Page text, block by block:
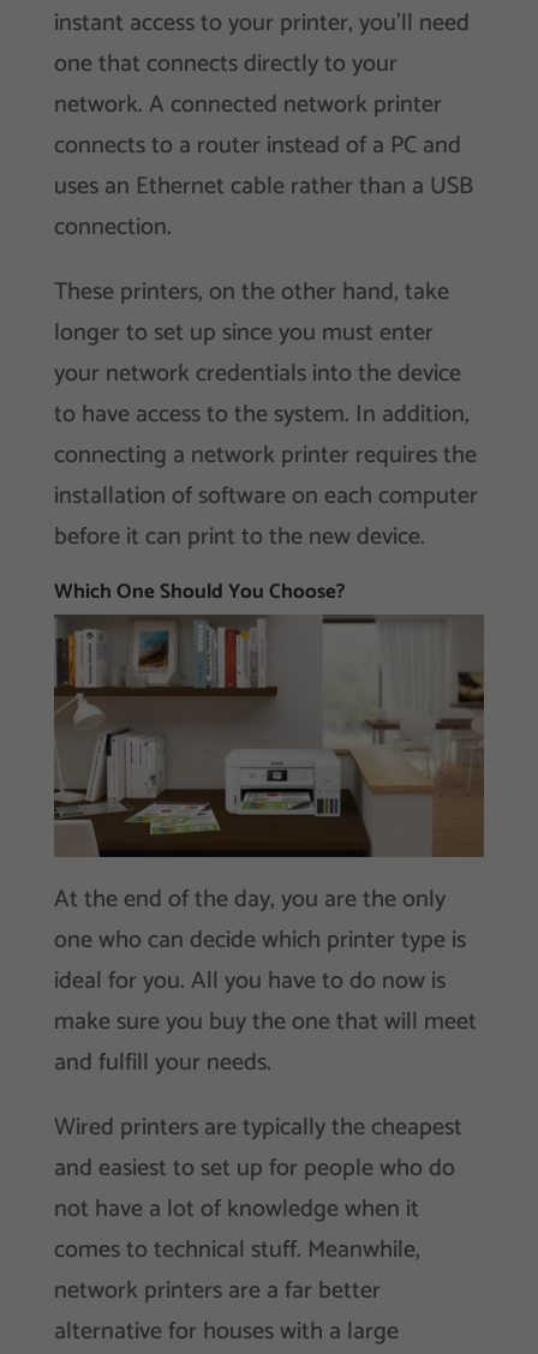
instant access to your printer, you’ll need
one that connects directly to your
network. A connected network printer
connects to a router instead of a PC and
uses an Ethernet cable rather than a USB
connection.
These printers, on the other hand, take
longer to set up since you must enter
your network credentials into the device
to have access to the system. In addition,
connecting a network printer requires the
installation of software on each computer
before it can print to the new device.
Which One Should You Choose?
At the end of the day, you are the only
one who can decide which printer type is
ideal for you. All you have to do now is
make sure you buy the one that will meet
and fulfill your needs.
Wired printers are typically the cheapest
and easiest to set up for people who do
not have a lot of knowledge when it
comes to technical stuff. Meanwhile,
network printers are a far better
alternative for houses with a large